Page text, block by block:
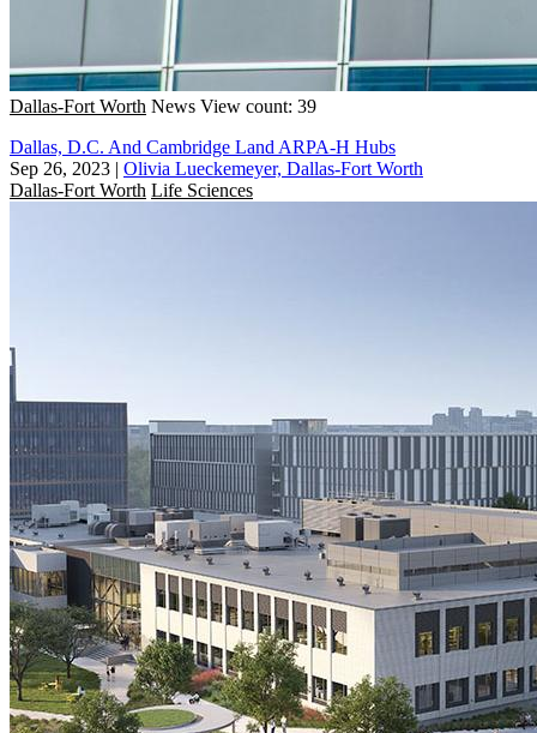
Dallas-Fort Worth News View count: 39
Dallas, D.C. And Cambridge Land ARPA-H Hubs
Sep 26, 2023 | Olivia Lueckemeyer, Dallas-Fort Worth
Dallas-Fort Worth Life Sciences